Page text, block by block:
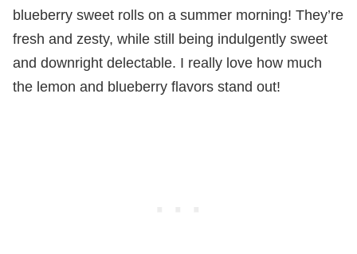
blueberry sweet rolls on a summer morning! They’re
fresh and zesty, while still being indulgently sweet
and downright delectable. I really love how much
the lemon and blueberry flavors stand out!